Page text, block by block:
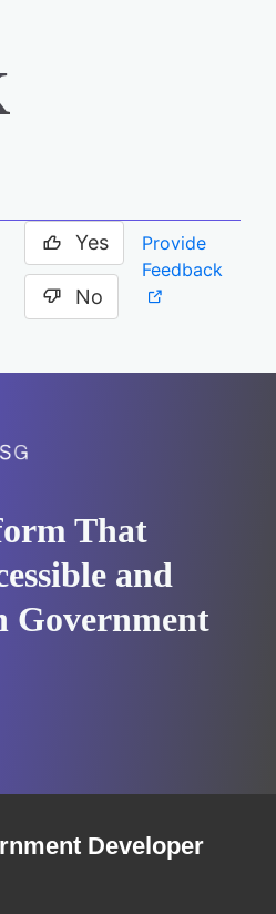
Yes
No
Provide
Feedback
That
and
Government
Developer